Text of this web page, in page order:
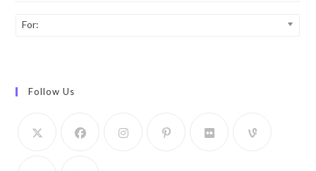
For:
Follow Us